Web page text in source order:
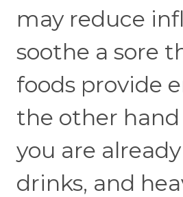
may reduce
soothe a sore
foods provide
the other
you are
drinks, and